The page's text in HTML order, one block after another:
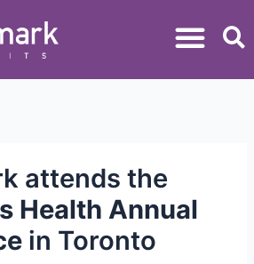
attends the
Health Annual
in Toronto